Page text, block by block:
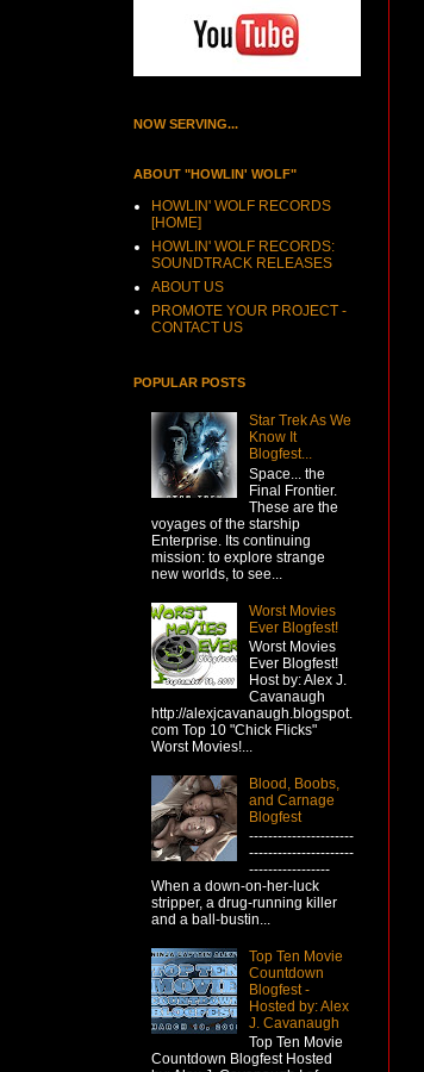
NOW SERVING...
ABOUT "HOWLIN' WOLF"
HOWLIN' WOLF RECORDS
[HOME]
HOWLIN' WOLF RECORDS:
SOUNDTRACK RELEASES
ABOUT US
PROMOTE YOUR PROJECT -
CONTACT US
POPULAR POSTS
Star Trek As We
Know It
Blogfest...
Space... the
Final Frontier.
These are the
voyages of the starship
Enterprise. Its continuing
mission: to explore strange
new worlds, to see...
Worst Movies
Ever Blogfest!
Worst Movies
Ever Blogfest!
Host by: Alex J.
Cavanaugh
http://alexjcavanaugh.blogspot.
com Top 10 "Chick Flicks"
Worst Movies!...
Blood, Boobs,
and Carnage
Blogfest
----------------------
----------------------
-----------------
When a down-on-her-luck
stripper, a drug-running killer
and a ball-bustin...
Top Ten Movie
Countdown
Blogfest -
Hosted by: Alex
J. Cavanaugh
Top Ten Movie
Countdown Blogfest Hosted